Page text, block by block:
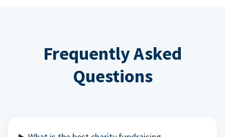
Frequently Asked
Questions